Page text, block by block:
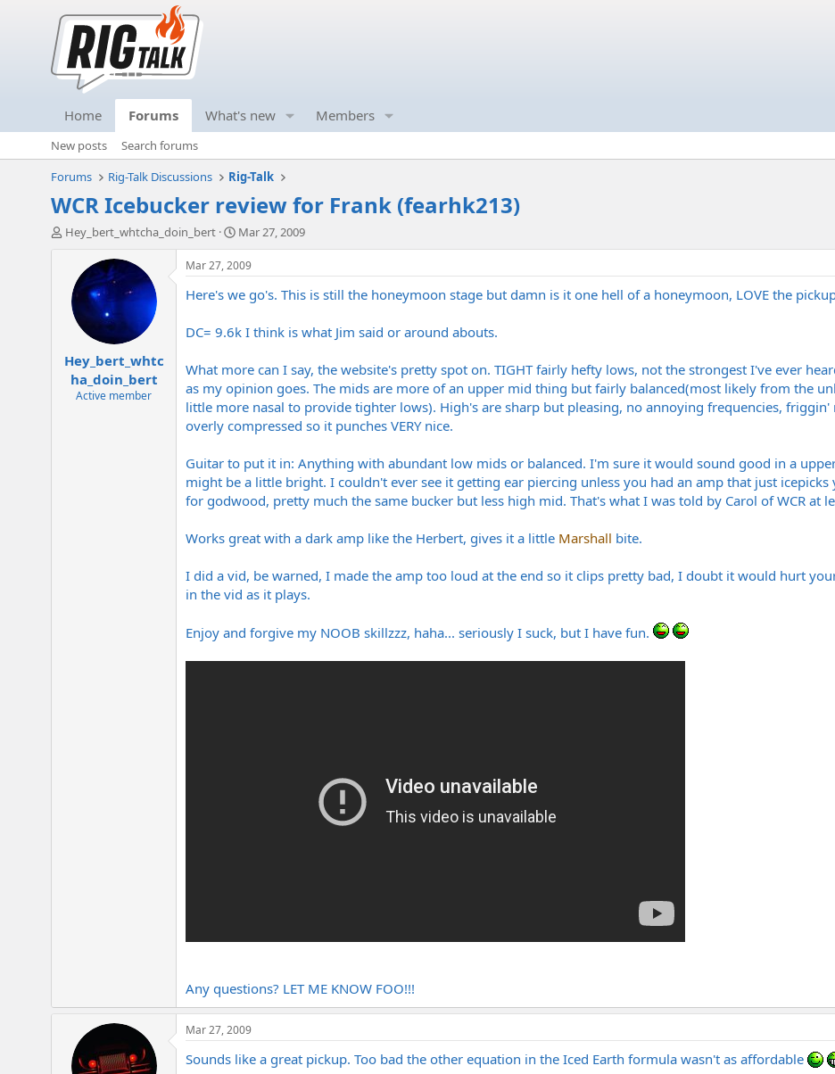
Home Forums What's new Members
New posts
Search forums
Forums
Rig-Talk Discussions Rig-Talk
WCR Icebucker review for Frank (fearhk213)
T
a
Hey_bert_whtcha_doin_bert
S
t
a
r
t
a
Mar 27, 2009
Hey_bert_whtc
ha_doin_bert
Active member
Mar 27, 2009
Here's we go's. This is still the honeymoon stage but damn is it one hell of a honeymoon, LOVE the
DC= 9.6k I think is what Jim said or around abouts.
What more can I say, the website's pretty spot on. TIGHT fairly hefty lows, not the strongest I've ever
as my opinion goes. The mids are more of an upper mid thing but fairly balanced(most likely from the
little more nasal to provide tighter lows). High's are sharp but pleasing, no annoying frequencies,
overly compressed so it punches VERY nice.
Guitar to put it in: Anything with abundant low mids or balanced. I'm sure it would sound good in a
might be a little bright. I couldn't ever see it getting ear piercing unless you had an amp that just icepicks
for godwood, pretty much the same bucker but less high mid. That's what I was told by Carol of WCR at
Works great with a dark amp like the Herbert, gives it a little Marshall bite.
I did a vid, be warned, I made the amp too loud at the end so it clips pretty bad, I doubt it would hurt
in the vid as it plays.
Enjoy and forgive my NOOB skillzzz, haha... seriously I suck, but I have fun.
Any questions? LET ME KNOW FOO!!!
Mar 27, 2009
Sounds like a great pickup. Too bad the other equation in the Iced Earth formula wasn't as affordable